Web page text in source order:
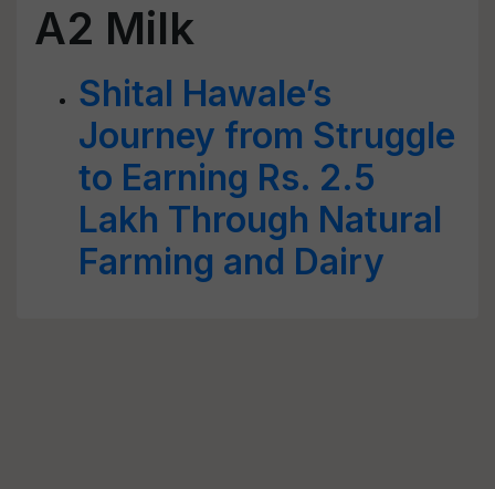
A2 Milk
Shital Hawale’s
Journey from Struggle
to Earning Rs. 2.5
Lakh Through Natural
Farming and Dairy